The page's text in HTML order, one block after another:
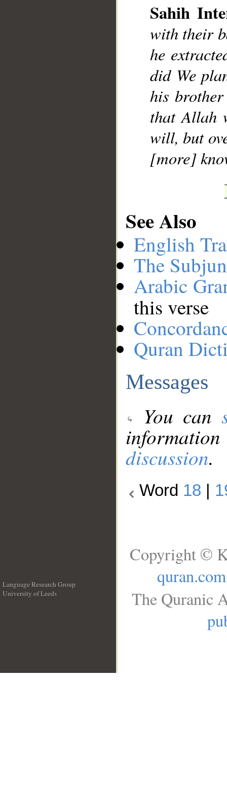
Sahih
with their
he
did We
his
that Allah
will, but
[more]
See Also
English
The
Arabic
this verse
Quran
Messages
You can
discussion.
Word 18
Language Research Group
University of Leeds
Copyright ©
quran.com
The Quranic